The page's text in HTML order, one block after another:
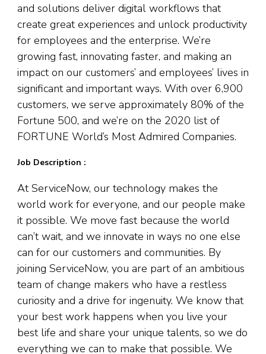
and solutions deliver digital workflows that
create great experiences and unlock productivity
for employees and the enterprise. We’re
growing fast, innovating faster, and making an
impact on our customers’ and employees’ lives in
significant and important ways. With over 6,900
customers, we serve approximately 80% of the
Fortune 500, and we’re on the 2020 list of
FORTUNE World’s Most Admired Companies.
Job Description :
At ServiceNow, our technology makes the
world work for everyone, and our people make
it possible. We move fast because the world
can’t wait, and we innovate in ways no one else
can for our customers and communities. By
joining ServiceNow, you are part of an ambitious
team of change makers who have a restless
curiosity and a drive for ingenuity. We know that
your best work happens when you live your
best life and share your unique talents, so we do
everything we can to make that possible. We